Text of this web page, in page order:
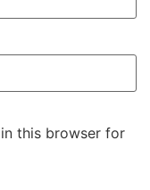
this browser for